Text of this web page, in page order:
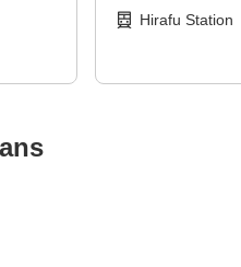
Hirafu Station